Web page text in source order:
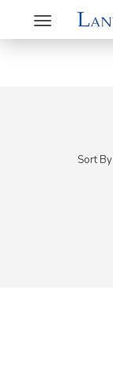
Toggle
navigation
Sort By